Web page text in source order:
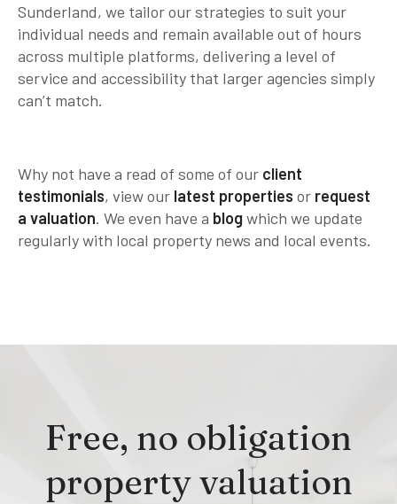
Sunderland, we tailor our strategies to suit your
individual needs and remain available out of hours
across multiple platforms, delivering a level of
service and accessibility that larger agencies simply
can’t match.
Why not have a read of some of our client
testimonials, view our latest properties or request
a valuation. We even have a blogwhich we update
regularly with local property news and local events.
Free, no obligation
property valuation